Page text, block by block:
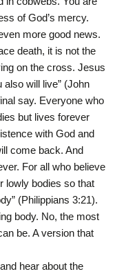
of God’s mercy.
more good news.
death, it is not the
on the cross. Jesus
also will live” (John
say. Everyone who
but lives forever
with God and
come back. And
For all who believe
lowly bodies so that
(Philippians 3:21).
body. No, the most
be. A version that
hear about the